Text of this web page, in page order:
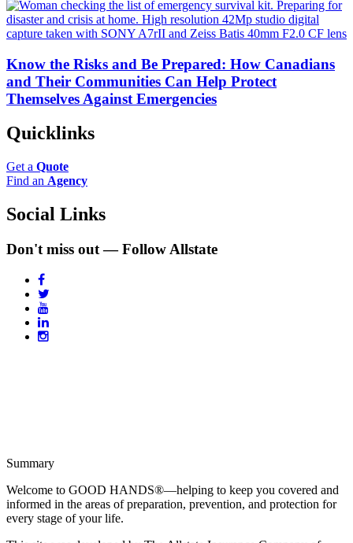
Know the Risks and Be Prepared: How Canadians
and Their Communities Can Help Protect
Themselves Against Emergencies
Quicklinks
Get a Quote
Find an Agency
Social Links
Don't miss out — Follow Allstate
Summary
Welcome to GOOD HANDS®—helping to keep you covered and
informed in the areas of preparation, prevention, and protection for
every stage of your life.